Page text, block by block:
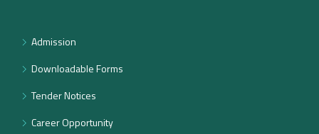
Admission
Downloadable Forms
Tender Notices
Career Opportunity